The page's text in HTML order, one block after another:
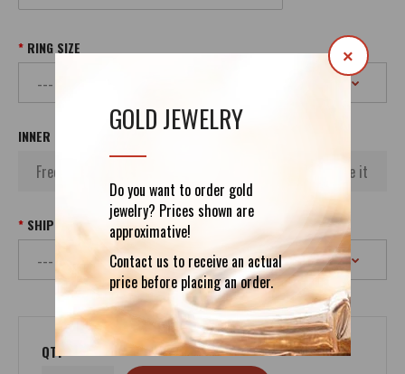
GOLD JEWELRY
Do you want to order gold
jewelry? Prices shown are
approximative!
Contact us to receive an actual
price before placing an order.
×
RING SIZE
INNER INSCRIPTION
SHIPPING
QTY